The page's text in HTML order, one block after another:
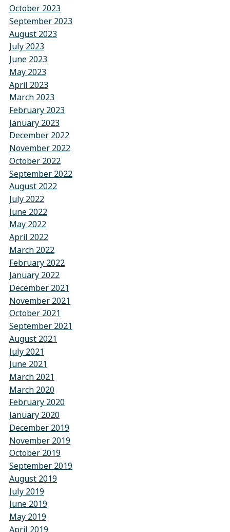
October 2023
September 2023
August 2023
July 2023
June 2023
May 2023
April 2023
March 2023
February 2023
January 2023
December 2022
November 2022
October 2022
September 2022
August 2022
July 2022
June 2022
May 2022
April 2022
March 2022
February 2022
January 2022
December 2021
November 2021
October 2021
September 2021
August 2021
July 2021
June 2021
March 2021
March 2020
February 2020
January 2020
December 2019
November 2019
October 2019
September 2019
August 2019
July 2019
June 2019
May 2019
April 2019